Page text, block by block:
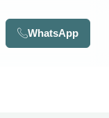
WhatsApp